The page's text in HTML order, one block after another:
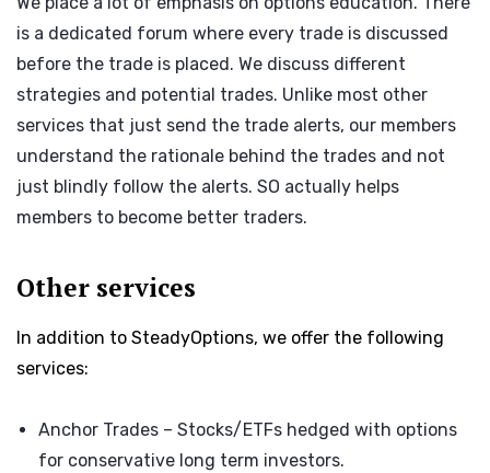
is a dedicated forum where every trade is discussed
before the trade is placed. We discuss different
strategies and potential trades. Unlike most other
services that just send the trade alerts, our members
understand the rationale behind the trades and not
just blindly follow the alerts. SO actually helps
members to become better traders.
Other services
In addition to SteadyOptions, we offer the following
services:
Anchor Trades – Stocks/ETFs hedged with options
for conservative long term investors.